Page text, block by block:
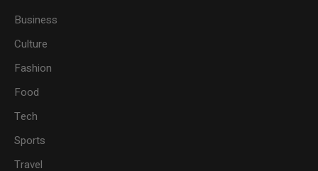
Business
Culture
Fashion
Food
Tech
Sports
Travel